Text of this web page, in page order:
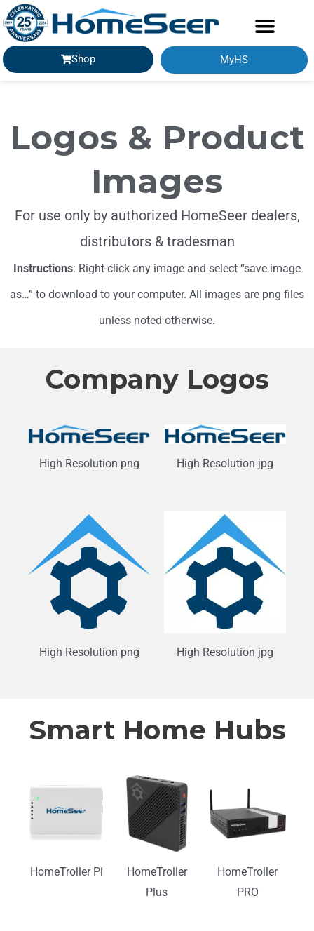
Shop MyHS
Logos & Product
Images
For use only by authorized HomeSeer dealers,
distributors & tradesman
Instructions: Right-click any image and select “save image
as…” to download to your computer. All images are png files
unless noted otherwise.
Company Logos
High Resolution png High Resolution jpg
High Resolution png High Resolution jpg
Smart Home Hubs
HomeTroller Pi
HomeTroller
Plus
HomeTroller
PRO